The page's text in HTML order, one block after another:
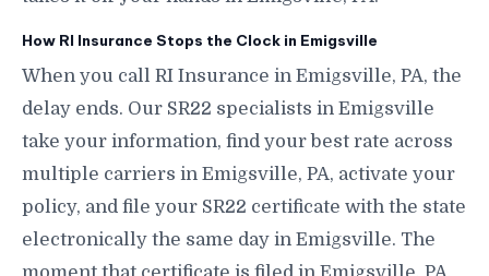
How RI Insurance Stops the Clock in Emigsville
When you call RI Insurance in Emigsville, PA, the
delay ends. Our SR22 specialists in Emigsville
take your information, find your best rate across
multiple carriers in Emigsville, PA, activate your
policy, and file your SR22 certificate with the state
electronically the same day in Emigsville. The